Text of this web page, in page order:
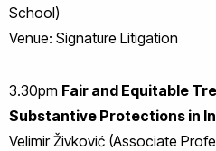
School)
Venue: Signature Litigation
3.30pm Fair and Equitable
Substantive Protections in
Velimir Živković (Associate